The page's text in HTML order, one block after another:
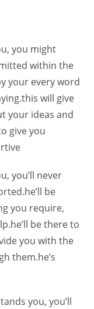
you might
within the
your every word
will give
your ideas and
give you
you’ll never
be
you require,
be there to
you with the
them.he’s
you, you’ll